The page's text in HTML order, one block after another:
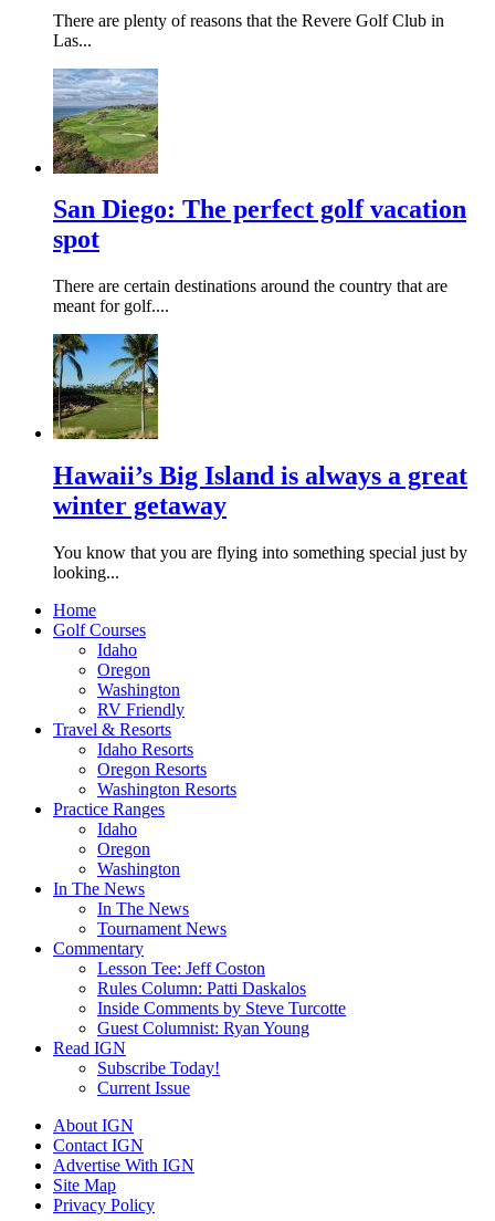
There are plenty of reasons that the Revere Golf Club in
Las...
San Diego: The perfect golf vacation
spot
There are certain destinations around the country that are
meant for golf....
Hawaii’s Big Island is always a great
winter getaway
You know that you are flying into something special just by
looking...
Home
Golf Courses
Idaho
Oregon
Washington
RV Friendly
Travel & Resorts
Idaho Resorts
Oregon Resorts
Washington Resorts
Practice Ranges
Idaho
Oregon
Washington
In The News
In The News
Tournament News
Commentary
Lesson Tee: Jeff Coston
Rules Column: Patti Daskalos
Inside Comments by Steve Turcotte
Guest Columnist: Ryan Young
Read IGN
Subscribe Today!
Current Issue
About IGN
Contact IGN
Advertise With IGN
Site Map
Privacy Policy